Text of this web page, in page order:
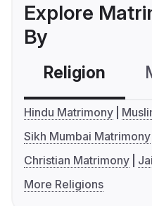
Explore
By
Religion
Hindu Matrimony
Sikh Mumbai Matrimony
Christian Matrimony
More Religions